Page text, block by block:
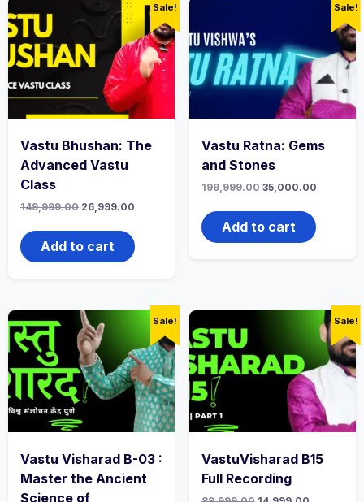
Sale!
Vastu Bhushan: The
Advanced Vastu
Class
149,999.00 26,999.00
Add to cart
Sale!
Vastu Ratna: Gems
and Stones
199,999.00 35,000.00
Add to cart
Sale!
Vastu Visharad B-03 :
Master the Ancient
Science of
Sale!
VastuVisharad B15
Full Recording